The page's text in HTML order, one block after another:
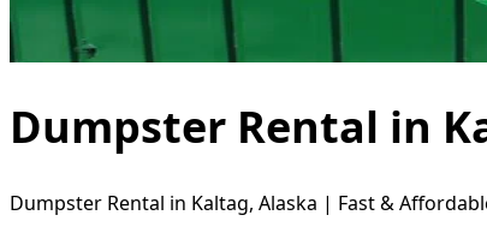
Dumpster Rental in
Dumpster Rental in Kaltag, Alaska | Fast &